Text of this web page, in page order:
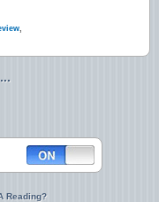
,
Reading?